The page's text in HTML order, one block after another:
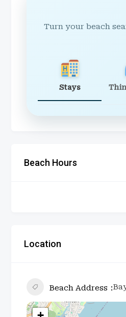
Turn your beach
Stays
Beach Hours
Location
Beach Address